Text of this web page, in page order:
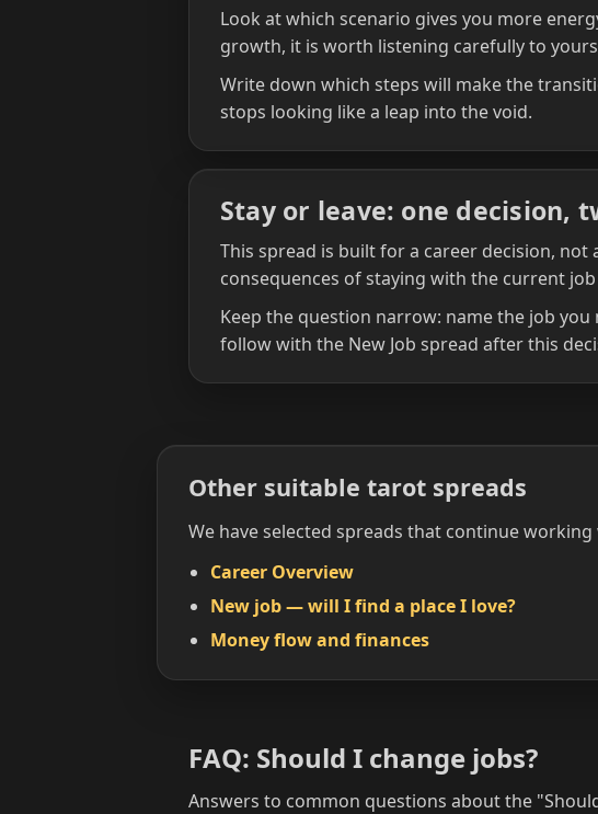
Look at which scenario gives you more
growth, it is worth listening carefully to
Write down which steps will make the
stops looking like a leap into the void.
Stay or leave: one decision,
This spread is built for a career decision,
consequences of staying with the current
Keep the question narrow: name the job
follow with the New Job spread after this
Other suitable tarot spreads
We have selected spreads that continue
Career Overview
New job — will I find a place I love?
Money flow and finances
FAQ: Should I change jobs?
Answers to common questions about the